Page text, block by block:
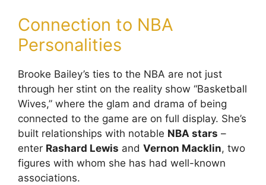
Connection to NBA
Personalities
Brooke Bailey’s ties to the NBA are not just
through her stint on the reality show “Basketball
Wives,” where the glam and drama of being
connected to the game are on full display. She’s
built relationships with notable NBA stars –
enter Rashard Lewis and Vernon Macklin, two
figures with whom she has had well-known
associations.